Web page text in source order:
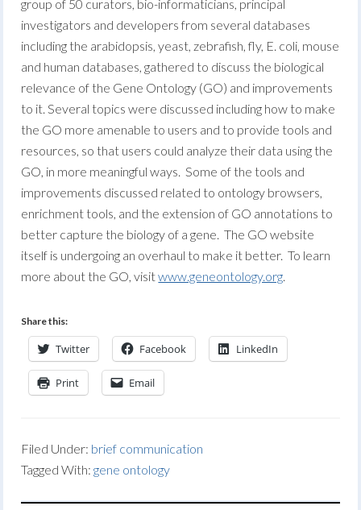
group of 50 curators, bio-informaticians, principal
investigators and developers from several databases
including the arabidopsis, yeast, zebrafish, fly, E. coli, mouse
and human databases, gathered to discuss the biological
relevance of the Gene Ontology (GO) and improvements
to it. Several topics were discussed including how to make
the GO more amenable to users and to provide tools and
resources, so that users could analyze their data using the
GO, in more meaningful ways. Some of the tools and
improvements discussed related to ontology browsers,
enrichment tools, and the extension of GO annotations to
better capture the biology of a gene. The GO website
itself is undergoing an overhaul to make it better. To learn
more about the GO, visitwww.geneontology.org.
Share this:
Twitter Facebook LinkedIn
Print Email
Filed Under: brief communication
Tagged With:gene ontology